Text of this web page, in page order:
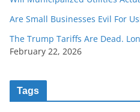
Are Small Businesses Evil For
The Trump Tariffs Are Dead.
February 22, 2026
Tags